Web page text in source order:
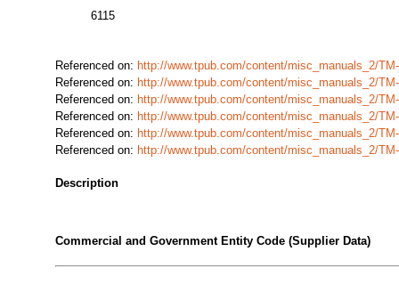
6115
Referenced on: http://www.tpub.com/content/misc_manuals_2/
Referenced on: http://www.tpub.com/content/misc_manuals_2/
Referenced on: http://www.tpub.com/content/misc_manuals_2/
Referenced on: http://www.tpub.com/content/misc_manuals_2/
Referenced on: http://www.tpub.com/content/misc_manuals_2/
Referenced on: http://www.tpub.com/content/misc_manuals_2/
Description
Commercial and Government Entity Code (Supplier Data)